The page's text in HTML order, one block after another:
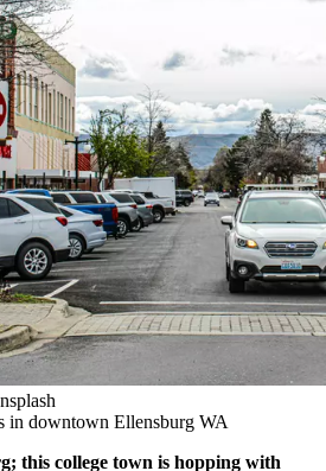
in downtown Ellensburg WA
this college town is hopping with